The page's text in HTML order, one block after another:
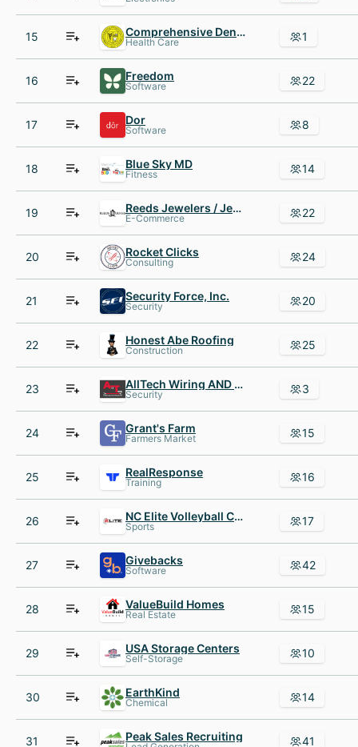
15 Comprehensive Dental Center
Health Care 1
16 Freedom
Software 22
17 Dor
Software 8
18 Blue Sky MD
Fitness 14
19 Reeds Jewelers / Jenss Decor
E-Commerce 22
20 Rocket Clicks
Consulting 24
21 Security Force, Inc.
Security 20
22 Honest Abe Roofing
Construction 25
23 AllTech Wiring AND Controls
Security 3
24 Grant's Farm
Farmers Market 15
25 RealResponse
Training 16
26 NC Elite Volleyball Club
Sports 17
27 Givebacks
Software 42
28 ValueBuild Homes
Real Estate 15
29 USA Storage Centers
Self-Storage 10
30 EarthKind
Chemical 14
31 Peak Sales Recruiting 41